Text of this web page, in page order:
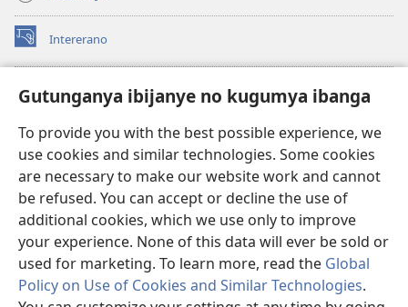
Gutunganya ibijanye no kugumya ibanga
To provide you with the best possible experience, we
use cookies and similar technologies. Some cookies
are necessary to make our website work and cannot
be refused. You can accept or decline the use of
additional cookies, which we use only to improve
your experience. None of this data will ever be sold or
used for marketing. To learn more, read the Global
Policy on Use of Cookies and Similar Technologies.
Intererano
(opens
new
Icegeranyo c'ibitabu co kuri internet ca Watchtower
(opens
window)JW Hub
(opens
new
window)JW Library
Watchtower Library ®